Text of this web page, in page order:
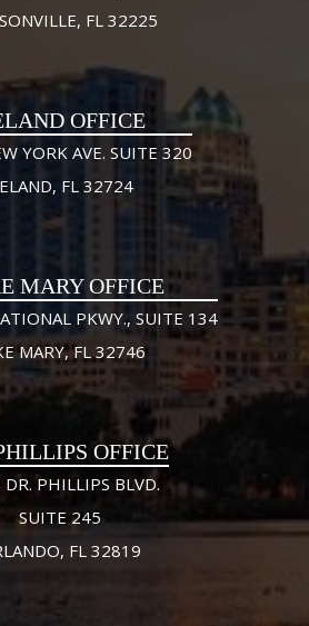
FL 32225
OFFICE
YORK AVE. SUITE 320
FL 32724
MARY OFFICE
PKWY., SUITE 134
MARY, FL 32746
OFFICE
PHILLIPS BLVD.
SUITE 245
FL 32819